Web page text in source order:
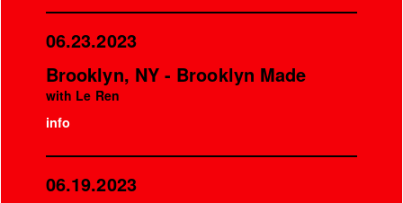
06.23.2023
Brooklyn, NY - Brooklyn Made
with Le Ren
info
06.19.2023